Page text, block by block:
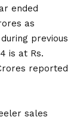
ended
as
previous
is at Rs.
reported
sales